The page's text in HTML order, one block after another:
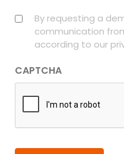
Privacy
(Required)
By requesting a
communication
according to our
CAPTCHA